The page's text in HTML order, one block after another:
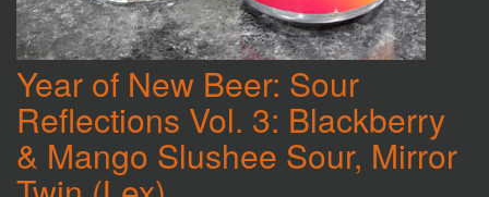
Year of New Beer: Sour
Reflections Vol. 3: Blackberry
& Mango Slushee Sour, Mirror